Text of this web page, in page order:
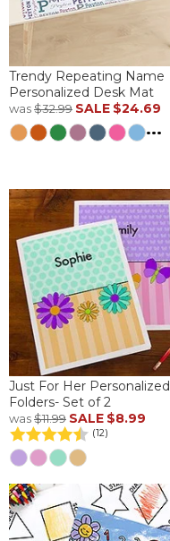
Trendy Repeating Name
Personalized Desk Mat
was$32.99 SALE $24.69
...
Just For Her Personalized
Folders- Set of 2
was$11.99 SALE $8.99
(12)